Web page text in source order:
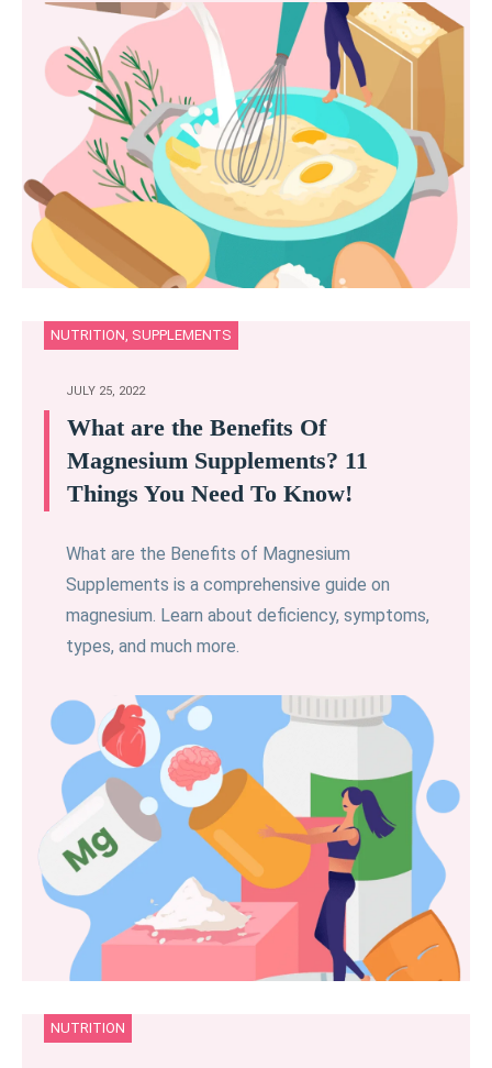
NUTRITION, SUPPLEMENTS
JULY 25, 2022
What are the Benefits Of
Magnesium Supplements? 11
Things You Need To Know!
What are the Benefits of Magnesium
Supplements is a comprehensive guide on
magnesium. Learn about deficiency, symptoms,
types, and much more.
NUTRITION